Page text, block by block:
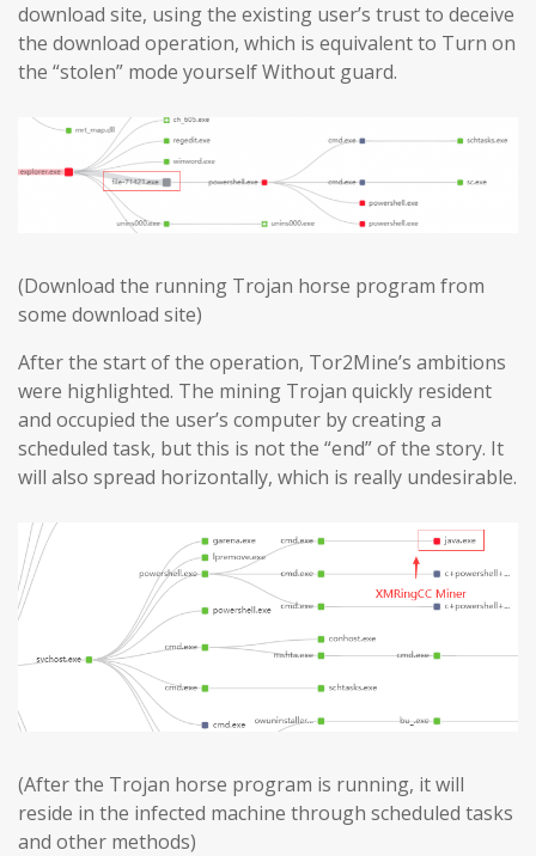
download site, using the existing user’s trust to deceive
the download operation, which is equivalent to Turn on
the “stolen” mode yourself Without guard.
(Download the running Trojan horse program from
some download site)
After the start of the operation, Tor2Mine’s ambitions
were highlighted. The mining Trojan quickly resident
and occupied the user’s computer by creating a
scheduled task, but this is not the “end” of the story. It
will also spread horizontally, which is really undesirable.
(After the Trojan horse program is running, it will
reside in the infected machine through scheduled tasks
and other methods)